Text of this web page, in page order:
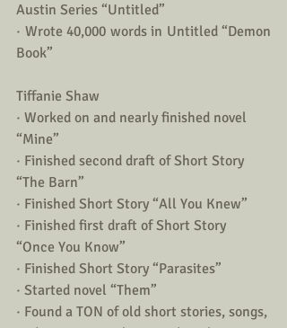
Austin Series “Untitled”
· Wrote 40,000 words in Untitled “Demon
Book”
Tiffanie Shaw
· Worked on and nearly finished novel
“Mine”
· Finished second draft of Short Story
“The Barn”
· Finished Short Story “All You Knew”
· Finished first draft of Short Story
“Once You Know”
· Finished Short Story “Parasites”
· Started novel “Them”
· Found a TON of old short stories, songs,